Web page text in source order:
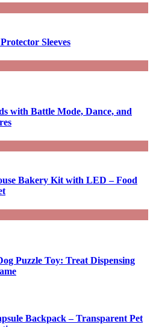
Sleeves
with Battle Mode, Dance, and
Bakery Kit with LED – Food
Puzzle Toy: Treat Dispensing
Backpack – Transparent Pet